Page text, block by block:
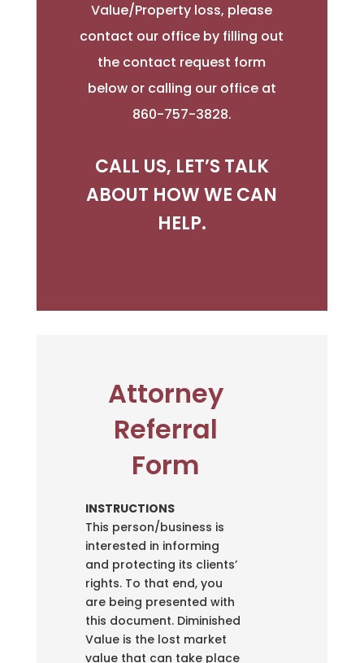
Value/Property loss, please
contact our office by filling out
the contact request form
below or calling our office at
860-757-3828.
CALL US, LET’S TALK
ABOUT HOW WE CAN
HELP.
Attorney
Referral
Form
INSTRUCTIONS
This person/business is
interested in informing
and protecting its clients’
rights. To that end, you
are being presented with
this document. Diminished
Value is the lost market
value that can take place